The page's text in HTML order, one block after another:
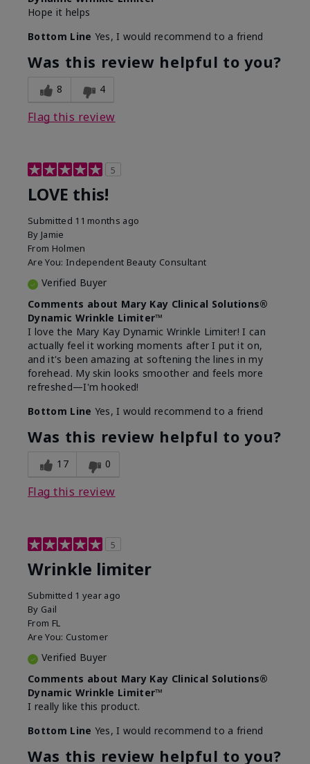
Hope it helps
Bottom Line Yes, I would recommend to a friend
Was this review helpful to you?
8 4
Flag this review
5
LOVE this!
Submitted 11 months ago
By Jamie
From Holmen
Are You: Independent Beauty Consultant
Verified Buyer
Comments about Mary Kay Clinical Solutions®
Dynamic Wrinkle Limiter™
I love the Mary Kay Dynamic Wrinkle Limiter! I can
actually feel it working moments after I put it on,
and it's been amazing at softening the lines in my
forehead. My skin looks smoother and feels more
refreshed—I'm hooked!
Bottom Line Yes, I would recommend to a friend
Was this review helpful to you?
17 0
Flag this review
5
Wrinkle limiter
Submitted 1 year ago
By Gail
From FL
Are You: Customer
Verified Buyer
Comments about Mary Kay Clinical Solutions®
Dynamic Wrinkle Limiter™
I really like this product.
Bottom Line Yes, I would recommend to a friend
Was this review helpful to you?